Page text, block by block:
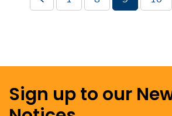
Sign up to our